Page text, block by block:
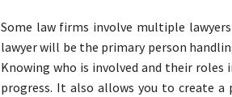
Some law firms involve multiple
lawyer will be the primary person
Knowing who is involved and their
progress. It also allows you to create